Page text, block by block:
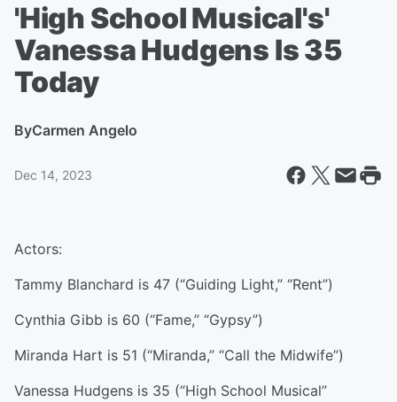
'High School Musical's'
Vanessa Hudgens Is 35
Today
ByCarmen Angelo
Dec 14, 2023
Actors:
Tammy Blanchard is 47 (“Guiding Light,” “Rent”)
Cynthia Gibb is 60 (“Fame,” “Gypsy”)
Miranda Hart is 51 (“Miranda,” “Call the Midwife”)
Vanessa Hudgens is 35 (“High School Musical”